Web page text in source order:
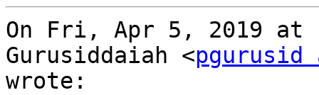
On Fri, Apr 5, 2019 at
Gurusiddaiah <pgurusid
wrote: